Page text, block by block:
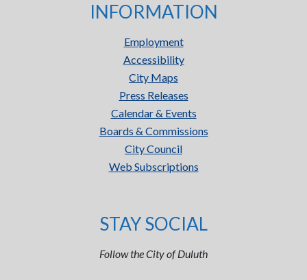
INFORMATION
Employment
Accessibility
City Maps
Press Releases
Calendar & Events
Boards & Commissions
City Council
Web Subscriptions
STAY SOCIAL
Follow the City of Duluth